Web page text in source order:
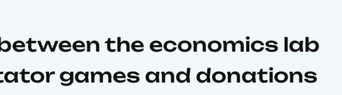
the economics lab
games and donations